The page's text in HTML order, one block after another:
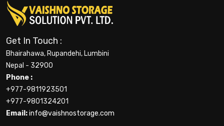
Get In Touch :
Bhairahawa, Rupandehi, Lumbini
Nepal - 32900
Phone :
+977-9811923501
+977-9801324201
Email:info@vaishnostorage.com